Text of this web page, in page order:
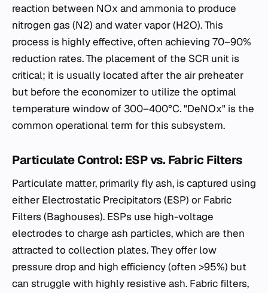
reaction between NOx​ and ammonia to produce
nitrogen gas (N2​) and water vapor (H2​O). This
process is highly effective, often achieving 70–90%
reduction rates. The placement of the SCR unit is
critical; it is usually located after the air preheater
but before the economizer to utilize the optimal
temperature window of 300–400°C. "DeNOx" is the
common operational term for this subsystem.
Particulate Control: ESP vs. Fabric Filters
Particulate matter, primarily fly ash, is captured using
either Electrostatic Precipitators (ESP) or Fabric
Filters (Baghouses). ESPs use high-voltage
electrodes to charge ash particles, which are then
attracted to collection plates. They offer low
pressure drop and high efficiency (often >95%) but
can struggle with highly resistive ash. Fabric filters,